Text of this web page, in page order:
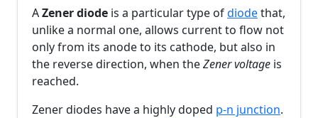
AZener diode is a particular type ofdiodethat,
unlike a normal one, allows current to flow not
only from its anode to its cathode, but also in
the reverse direction, when theZener voltage is
reached.
Zener diodes have a highly doped p-n junction.